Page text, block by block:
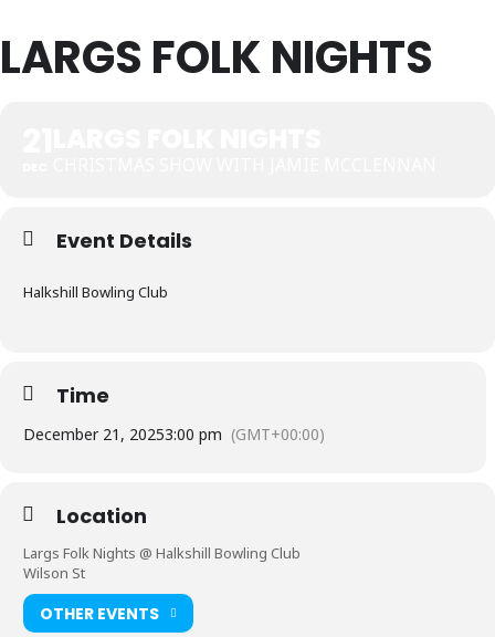
LARGS FOLK NIGHTS
Event Details
Halkshill Bowling Club
Time
December 21, 20253:00 pm (GMT+00:00)
Location
Largs Folk Nights @ Halkshill Bowling Club
Wilson St
OTHER EVENTS